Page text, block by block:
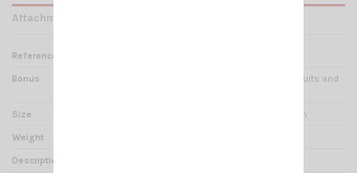
Attachments
Reference
Bonus
Protection against short circuits and
Size L 100mm W 100mm H 60mm
Weight
Description